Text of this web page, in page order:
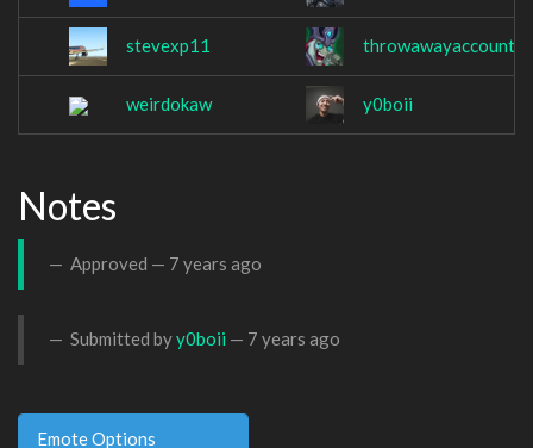
stevexp11
weirdokaw y0boii
Notes
Approved — 7 years ago
Submitted byy0boii — 7 years ago
Emote Options